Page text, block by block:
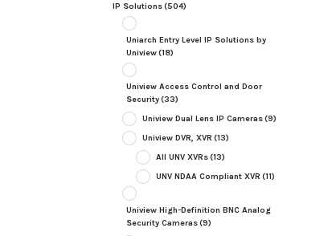
IP Solutions(504)
Uniarch Entry Level IP Solutions by
Uniview(18)
Uniview Access Control and Door
Security(33)
Uniview Dual Lens IP Cameras(9)
Uniview DVR, XVR (13)
All UNV XVRs(13)
UNV NDAA Compliant XVR (11)
Uniview High-Definition BNC Analog
Security Cameras(9)